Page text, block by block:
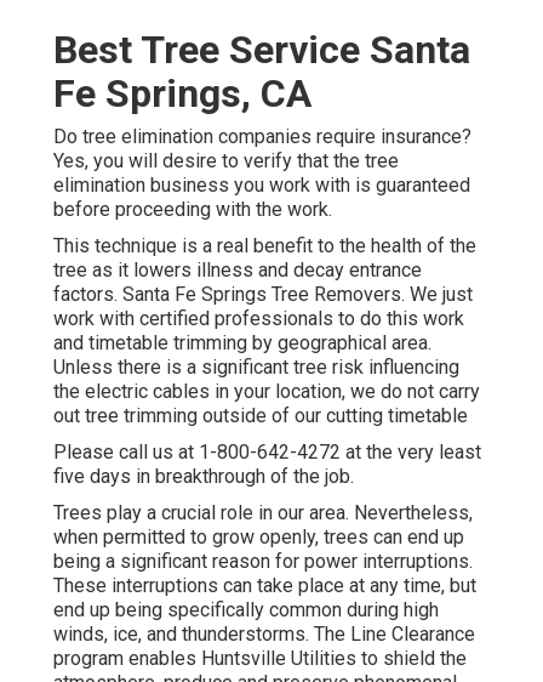
Best Tree Service Santa
Fe Springs, CA
Do tree elimination companies require insurance?
Yes, you will desire to verify that the tree
elimination business you work with is guaranteed
before proceeding with the work.
This technique is a real benefit to the health of the
tree as it lowers illness and decay entrance
factors. Santa Fe Springs Tree Removers. We just
work with certified professionals to do this work
and timetable trimming by geographical area.
Unless there is a significant tree risk influencing
the electric cables in your location, we do not carry
out tree trimming outside of our cutting timetable
Please call us at 1-800-642-4272 at the very least
five days in breakthrough of the job.
Trees play a crucial role in our area. Nevertheless,
when permitted to grow openly, trees can end up
being a significant reason for power interruptions.
These interruptions can take place at any time, but
end up being specifically common during high
winds, ice, and thunderstorms. The Line Clearance
program enables Huntsville Utilities to shield the